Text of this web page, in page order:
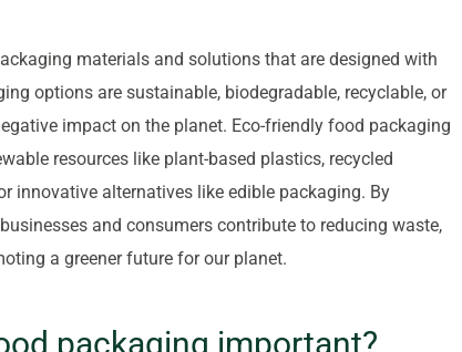
materials and solutions that are designed with
options are sustainable, biodegradable, recyclable, or
impact on the planet. Eco-friendly food packaging
resources like plant-based plastics, recycled
innovative alternatives like edible packaging. By
and consumers contribute to reducing waste,
a greener future for our planet.
packaging important?